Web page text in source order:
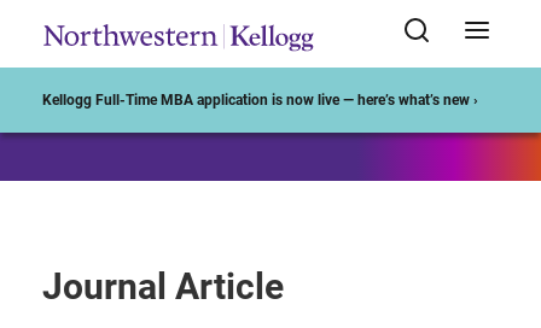
Kellogg Full-Time MBA application is now live — here’s what’s new ›
Journal Article